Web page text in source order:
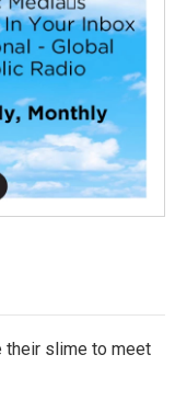
their slime to meet